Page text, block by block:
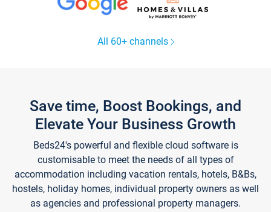
All 60+ channels
Save time, Boost Bookings, and
Elevate Your Business Growth
Beds24's powerful and flexible cloud software is
customisable to meet the needs of all types of
accommodation including vacation rentals, hotels, B&Bs,
hostels, holiday homes, individual property owners as well
as agencies and professional property managers.